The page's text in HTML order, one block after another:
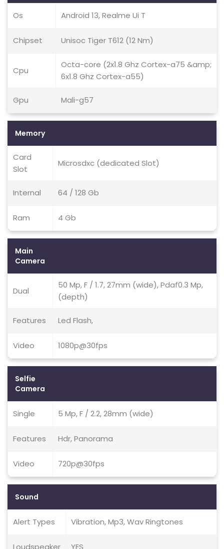
Os Android 13, Realme Ui T
Chipset Unisoc Tiger T612 (12 Nm)
Cpu
Octa-core (2x1.8 Ghz Cortex-a75 &amp;
6x1.8 Ghz Cortex-a55)
Gpu Mali-g57
Memory
Card
Slot
Microsdxc (dedicated Slot)
Internal 64 / 128 Gb
Ram 4 Gb
Main
Camera
Dual
50 Mp, F / 1.7, 27mm (wide), Pdaf0.3 Mp,
(depth)
Features Led Flash,
Video 1080p@30fps
Selfie
Camera
Single 5 Mp, F / 2.2, 28mm (wide)
Features Hdr, Panorama
Video 720p@30fps
Sound
Alert Types Vibration, Mp3, Wav Ringtones
Loudspeaker YES